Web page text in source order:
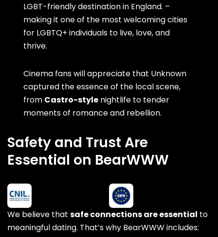
LGBT-friendly destination in England. –
making it one of the most welcoming cities
for LGBTQ+ individuals to live, love, and
thrive.
Cinema fans will appreciate that Unknown
captured the essence of the local scene,
from Castro-style nightlife to tender
moments of romance and rebellion.
Safety and Trust Are
Essential on BearWWW
We believe that safe connections are essential to
meaningful dating. That’s why BearWWW includes: